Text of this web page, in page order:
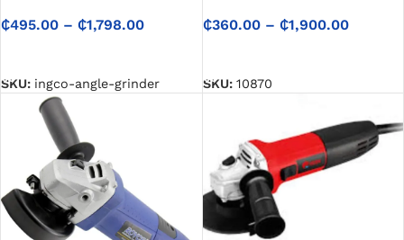
₵495.00 – ₵1,798.00
SKU: ingco-angle-grinder
₵360.00 – ₵1,900.00
SKU: 10870